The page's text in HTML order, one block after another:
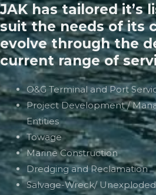
JAK has tailored it’s
suit the needs of its
evolve through the
current range of
O&G Terminal and Port
Project Development /
Entities
Towage
Marine Construction
Dredging and Reclamation
Salvage-Wreck/